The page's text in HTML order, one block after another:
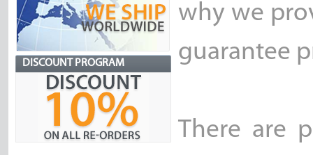
DISCOUNT PROGRAM
why we
guarantee
There are